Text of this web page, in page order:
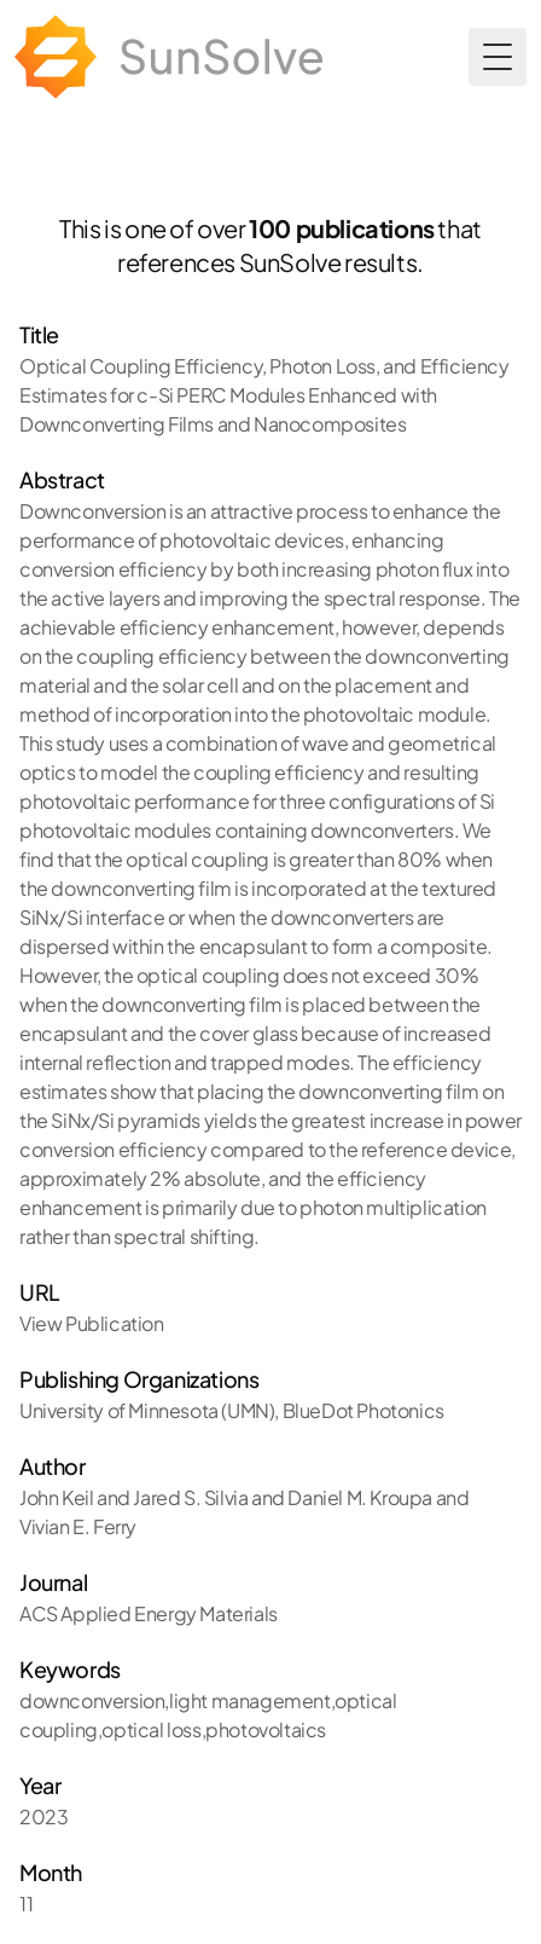
This is one of over100 publicationsthat
references SunSolve results.
Title
Optical Coupling Efficiency, Photon Loss, and Efficiency
Estimates for c-Si PERC Modules Enhanced with
Downconverting Films and Nanocomposites
Abstract
Downconversion is an attractive process to enhance the
performance of photovoltaic devices, enhancing
conversion efficiency by both increasing photon flux into
the active layers and improving the spectral response. The
achievable efficiency enhancement, however, depends
on the coupling efficiency between the downconverting
material and the solar cell and on the placement and
method of incorporation into the photovoltaic module.
This study uses a combination of wave and geometrical
optics to model the coupling efficiency and resulting
photovoltaic performance for three configurations of Si
photovoltaic modules containing downconverters. We
find that the optical coupling is greater than 80% when
the downconverting film is incorporated at the textured
SiNx/Si interface or when the downconverters are
dispersed within the encapsulant to form a composite.
However, the optical coupling does not exceed 30%
when the downconverting film is placed between the
encapsulant and the cover glass because of increased
internal reflection and trapped modes. The efficiency
estimates show that placing the downconverting film on
the SiNx/Si pyramids yields the greatest increase in power
conversion efficiency compared to the reference device,
approximately 2% absolute, and the efficiency
enhancement is primarily due to photon multiplication
rather than spectral shifting.
URL
View Publication
Publishing Organizations
University of Minnesota (UMN), BlueDot Photonics
Author
John Keil and Jared S. Silvia and Daniel M. Kroupa and
Vivian E. Ferry
Journal
ACS Applied Energy Materials
Keywords
downconversion,light management,optical
coupling,optical loss,photovoltaics
Year
2023
Month
11